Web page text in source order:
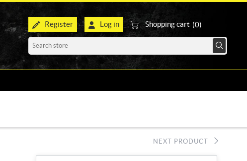
Register Log in Shopping cart (0)
NEXT PRODUCT